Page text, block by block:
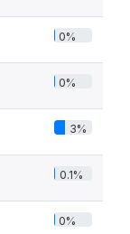
0%
0%
3%
0.1%
0%